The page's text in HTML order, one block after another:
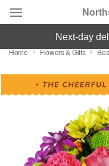
Deal of the Day
Summer Featured
Birthday
next-day
Home Flowers & Gifts